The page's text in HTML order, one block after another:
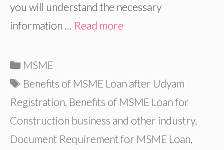
you will understand the necessary
information … Read more
Categories
MSME
Tags
Benefits of MSME Loan after Udyam
Registration, Benefits of MSME Loan for
Construction business and other industry,
Document Requirement for MSME Loan,